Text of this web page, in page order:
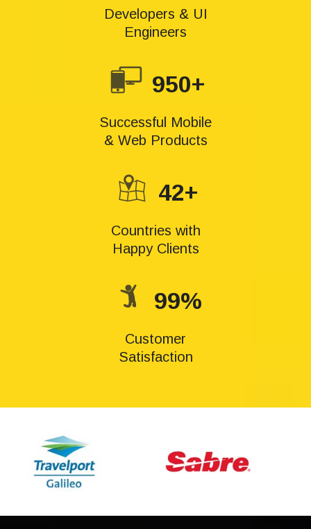
Developers & UI
Engineers
950+
Successful Mobile
& Web Products
42+
Countries with
Happy Clients
99%
Customer
Satisfaction